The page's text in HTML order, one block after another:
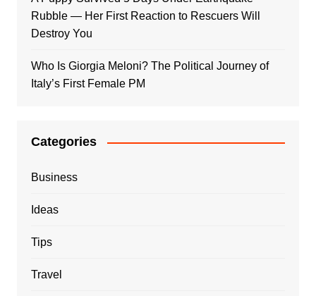
Rubble — Her First Reaction to Rescuers Will
Destroy You
Who Is Giorgia Meloni? The Political Journey of
Italy’s First Female PM
Categories
Business
Ideas
Tips
Travel